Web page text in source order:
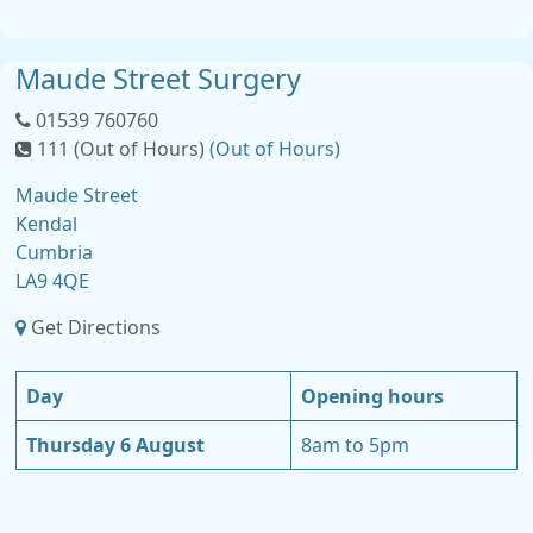
Maude Street Surgery
01539 760760
111 (Out of Hours) (Out of Hours)
Maude Street
Kendal
Cumbria
LA9 4QE
Get Directions
Day Opening hours
Thursday 6 August 8am to 5pm